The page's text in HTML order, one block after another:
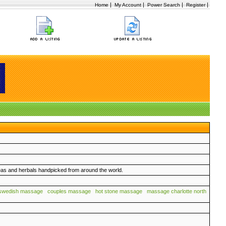
Home | My Account | Power Search | Register|
and herbals handpicked from around the world.
massage couples massage hot stone massage massage charlotte north